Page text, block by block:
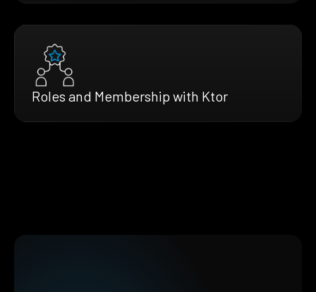
Roles and Membership with Ktor